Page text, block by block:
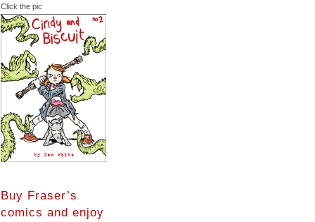
Click the pic
Buy Fraser’s
comics and enjoy